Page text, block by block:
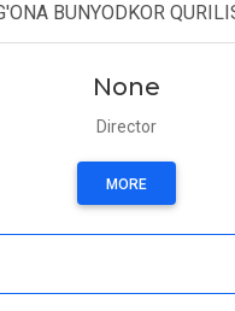
BUNYODKOR
None
Director
MORE